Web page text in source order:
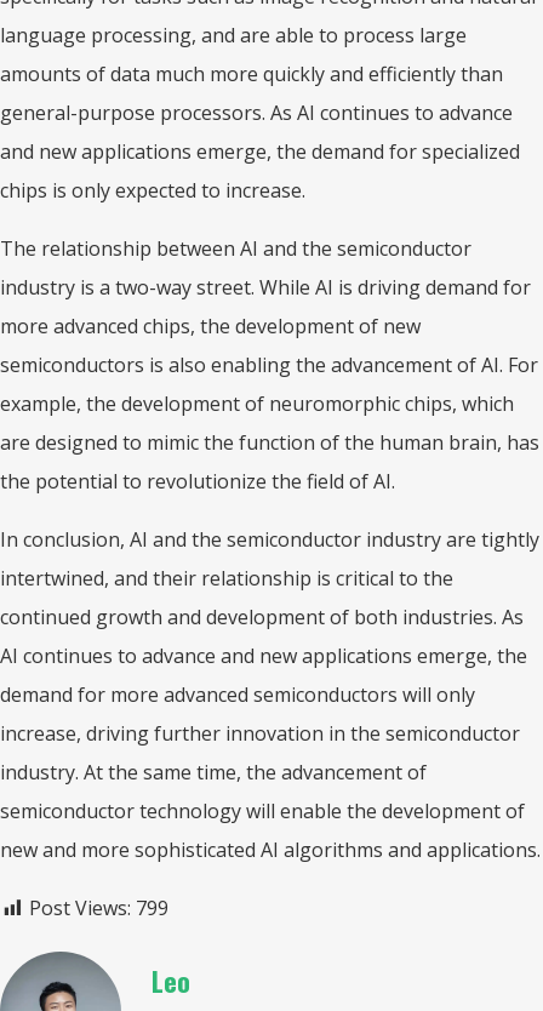
language processing, and are able to process large
amounts of data much more quickly and efficiently than
general-purpose processors. As AI continues to advance
and new applications emerge, the demand for specialized
chips is only expected to increase.
The relationship between AI and the semiconductor
industry is a two-way street. While AI is driving demand for
more advanced chips, the development of new
semiconductors is also enabling the advancement of AI. For
example, the development of neuromorphic chips, which
are designed to mimic the function of the human brain, has
the potential to revolutionize the field of AI.
In conclusion, AI and the semiconductor industry are tightly
intertwined, and their relationship is critical to the
continued growth and development of both industries. As
AI continues to advance and new applications emerge, the
demand for more advanced semiconductors will only
increase, driving further innovation in the semiconductor
industry. At the same time, the advancement of
semiconductor technology will enable the development of
new and more sophisticated AI algorithms and applications.
Post Views: 799
Leo